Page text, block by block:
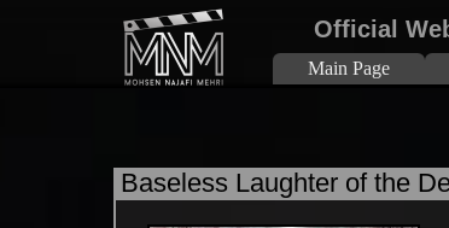
Official
Main Page
Baseless Laughter of the